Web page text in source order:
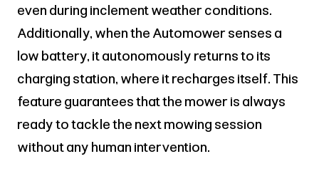
even during inclement weather conditions.
Additionally, when the Automower senses a
low battery, it autonomously returns to its
charging station, where it recharges itself. This
feature guarantees that the mower is always
ready to tackle the next mowing session
without any human intervention.